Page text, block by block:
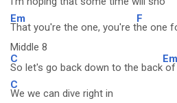
Em
That you're the one, you're t
F
he one
Middle 8
C
So let's go back down to the back
Em
of
C
We we can dive right in